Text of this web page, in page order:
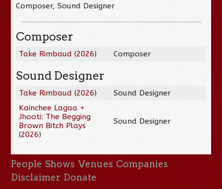
Composer, Sound Designer
Composer
Take Rimbaud (2026) Composer
Sound Designer
Take Rimbaud (2026)
Sound Designer
Kainchee Lagaa +
Jhooti: The Begging
Brown Bitch Plays
(2026)
Sound Designer
People Shows Venues Companies
Disclaimer Donate